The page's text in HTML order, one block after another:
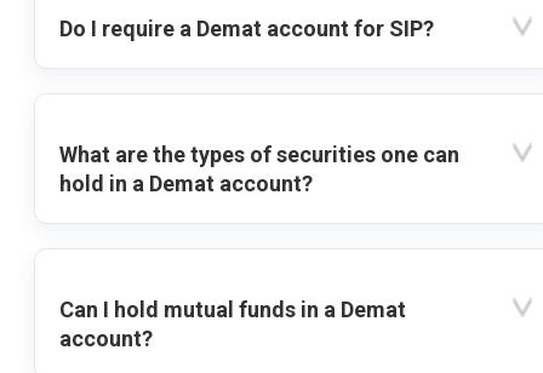
Do I require a Demat account for SIP?
What are the types of securities one can
hold in a Demat account?
Can I hold mutual funds in a Demat
account?